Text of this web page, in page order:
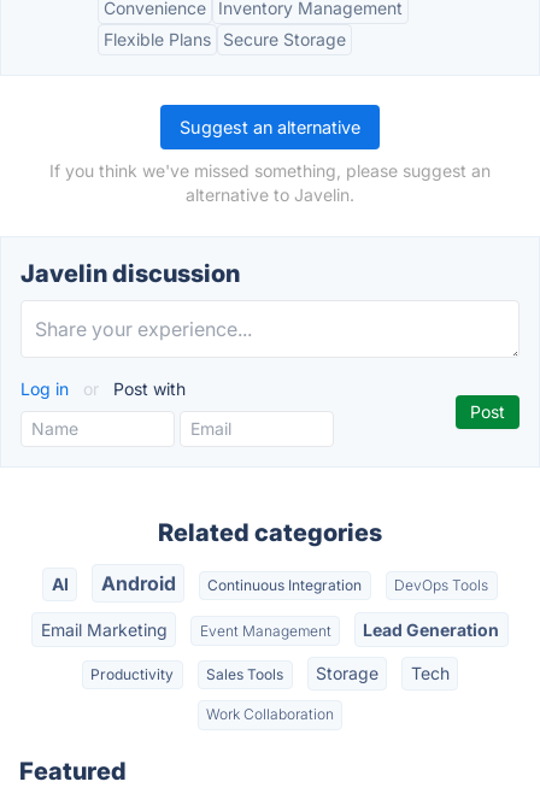
Convenience
Inventory Management
Flexible Plans
Secure Storage
Suggest an alternative
If you think we've missed something, please suggest an
alternative to Javelin.
Javelin discussion
Log in or Post with
Related categories
AI Android Continuous Integration DevOps Tools
Email Marketing Event Management Lead Generation
Productivity Sales Tools Storage Tech
Work Collaboration
Featured